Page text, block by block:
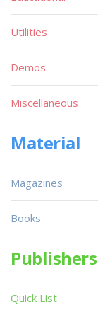
Utilities
Demos
Miscellaneous
Material
Magazines
Books
Publishers
Quick List